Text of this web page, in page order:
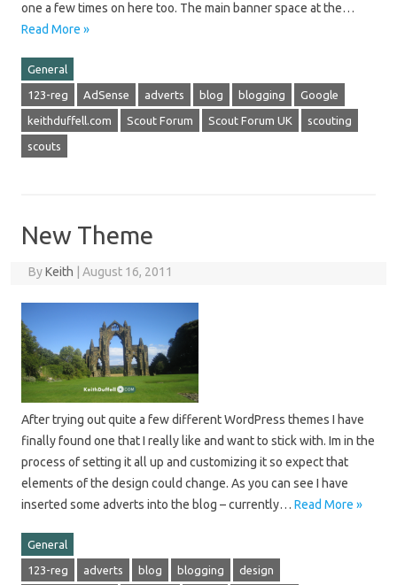
one a few times on here too. The main banner space at the…
Read More »
General
123-reg AdSense adverts blog blogging Google
keithduffell.com Scout Forum Scout Forum UK scouting
scouts
New Theme
ByKeith August 16, 2011
After trying out quite a few different WordPress themes I have
finally found one that I really like and want to stick with. Im in the
process of setting it all up and customizing it so expect that
elements of the design could change. As you can see I have
inserted some adverts into the blog – currently… Read More »
General
123-reg adverts blog blogging design